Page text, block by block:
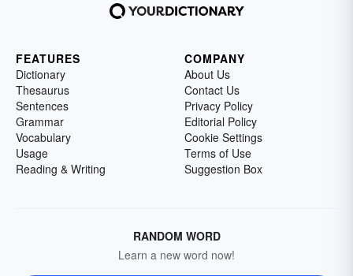
FEATURES
Dictionary
Thesaurus
Sentences
Grammar
Vocabulary
Usage
Reading & Writing
COMPANY
About Us
Contact Us
Privacy Policy
Editorial Policy
Cookie Settings
Terms of Use
Suggestion Box
RANDOM WORD
Learn a new word now!